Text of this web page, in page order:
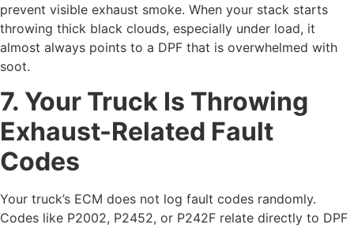
prevent visible exhaust smoke. When your stack starts
throwing thick black clouds, especially under load, it
almost always points to a DPF that is overwhelmed with
soot.
7. Your Truck Is Throwing
Exhaust-Related Fault
Codes
Your truck’s ECM does not log fault codes randomly.
Codes like P2002, P2452, or P242F relate directly to DPF